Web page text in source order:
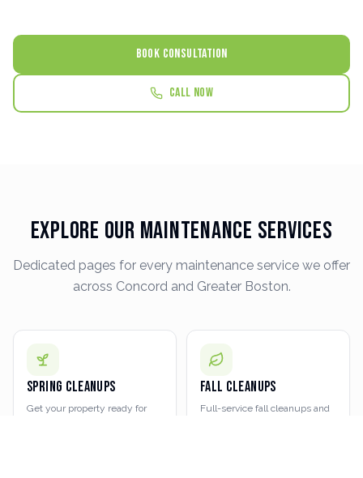
BOOK CONSULTATION
Call Now
Explore Our Maintenance Services
Dedicated pages for every maintenance service we offer
across Concord and Greater Boston.
Spring Cleanups
Get your property ready for
Fall Cleanups
Full-service fall cleanups and